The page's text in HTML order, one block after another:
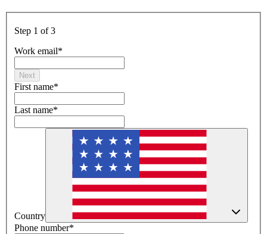
Step 1 of 3
Work email*
Next
First name*
Last name*
Country
Phone number*